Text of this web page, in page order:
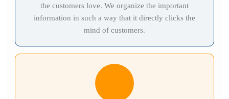
the customers love. We organize the important
information in such a way that it directly clicks the
mind of customers.